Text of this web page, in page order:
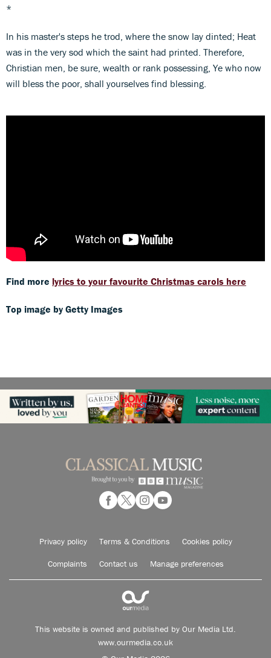
*
In his master's steps he trod, where the snow lay dinted; Heat
was in the very sod which the saint had printed. Therefore,
Christian men, be sure, wealth or rank possessing, Ye who now
will bless the poor, shall yourselves find blessing.
Find more lyrics to your favourite Christmas carols here
Top image by Getty Images
Privacy policy Terms & Conditions Cookies policy
Complaints Contact us Manage preferences
This website is owned and published by Our Media Ltd.
www.ourmedia.co.uk